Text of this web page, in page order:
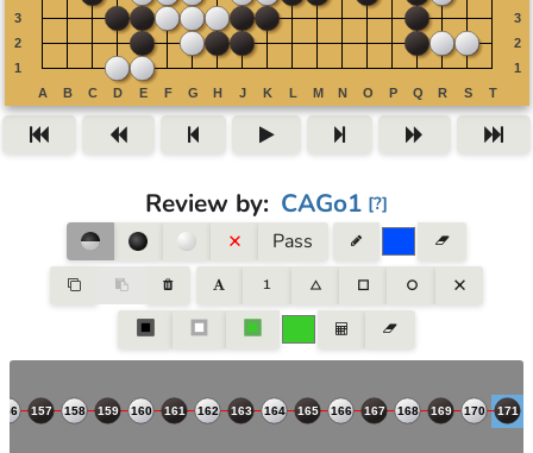
Review by: CAGo1 [?]
Pass